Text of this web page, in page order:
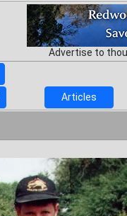
Advertise to
Articles